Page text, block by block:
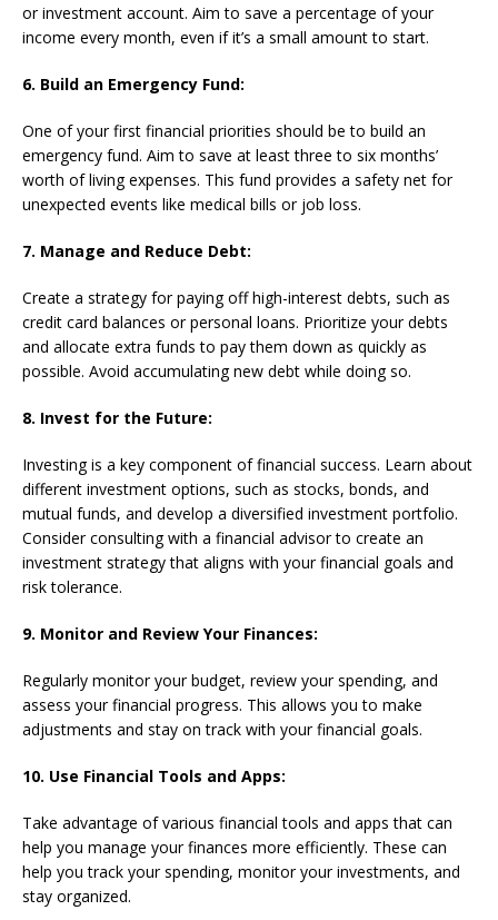
or investment account. Aim to save a percentage of your
income every month, even if it’s a small amount to start.
6. Build an Emergency Fund:
One of your first financial priorities should be to build an
emergency fund. Aim to save at least three to six months’
worth of living expenses. This fund provides a safety net for
unexpected events like medical bills or job loss.
7. Manage and Reduce Debt:
Create a strategy for paying off high-interest debts, such as
credit card balances or personal loans. Prioritize your debts
and allocate extra funds to pay them down as quickly as
possible. Avoid accumulating new debt while doing so.
8. Invest for the Future:
Investing is a key component of financial success. Learn about
different investment options, such as stocks, bonds, and
mutual funds, and develop a diversified investment portfolio.
Consider consulting with a financial advisor to create an
investment strategy that aligns with your financial goals and
risk tolerance.
9. Monitor and Review Your Finances:
Regularly monitor your budget, review your spending, and
assess your financial progress. This allows you to make
adjustments and stay on track with your financial goals.
10. Use Financial Tools and Apps:
Take advantage of various financial tools and apps that can
help you manage your finances more efficiently. These can
help you track your spending, monitor your investments, and
stay organized.